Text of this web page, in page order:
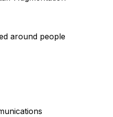
around people